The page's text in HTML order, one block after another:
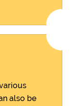
also be